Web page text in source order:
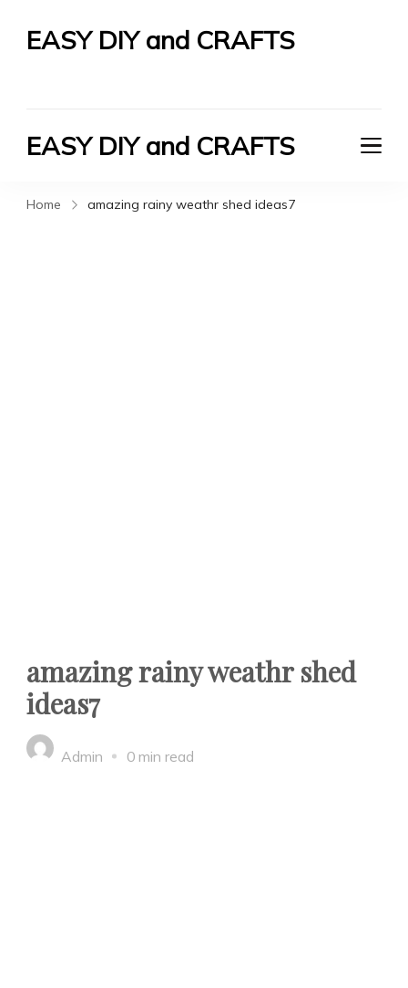
EASY DIY and CRAFTS
EASY DIY and CRAFTS
Home amazing rainy weathr shed ideas7
amazing rainy weathr shed
ideas7
Admin 0 min read